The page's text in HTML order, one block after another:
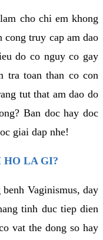
cho chi em khong
cong truy cap am dao
do co nguy co gay
tra toan than co con
tut that am dao do
Ban doc hay doc
giai dap nhe!
HO LA GI?
Vaginismus, day
tinh duc tiep dien
vat the dong so hay